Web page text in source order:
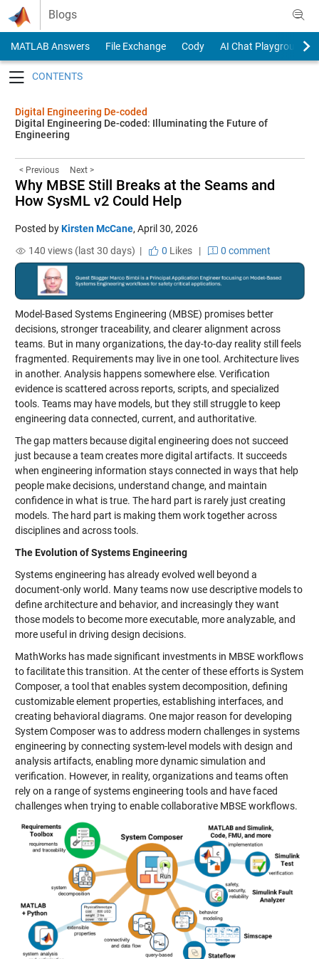
Skip to content
Blogs
MATLAB Answers File Exchange Cody
AI Chat Playground
Digital Engineering De-coded
Digital Engineering De-coded: Illuminating the Future of
Engineering
< Previous Next >
Why MBSE Still Breaks at the Seams and
How SysML v2 Could Help
Posted byKirsten McCane, April 30, 2026
140 views (last 30 days) |
0 Likes| 0 comment
Model-Based Systems Engineering (MBSE) promises better
decisions, stronger traceability, and clearer alignment across
teams. But in many organizations, the day-to-day reality still feels
fragmented. Requirements may live in one tool. Architecture lives
in another. Analysis happens somewhere else. Verification
evidence is scattered across reports, scripts, and specialized
tools. Teams may have models, but they still struggle to keep
engineering data connected, current, and authoritative.
The gap matters because digital engineering does not succeed
just because a team creates more digital artifacts. It succeeds
when engineering information stays connected in ways that help
people make decisions, understand change, and maintain
confidence in what is true. The hard part is rarely just creating
models. The hard part is making them work together across
disciplines and across tools.
The Evolution of Systems Engineering
Systems engineering has already evolved well beyond a
document-only world. Many teams now use descriptive models to
define architecture and behavior, and increasingly they want
those models to become more executable, more analyzable, and
more useful in driving design decisions.
MathWorks has made significant investments in MBSE workflows
to facilitate this transition. At the center of these efforts is System
Composer, a tool that enables system decomposition, defining
customizable element properties, establishing interfaces, and
creating behavioral diagrams. One major reason for developing
System Composer was to address modern challenges in systems
engineering by connecting system-level models with design and
analysis artifacts, enabling more dynamic simulation and
verification. However, in reality, organizations and teams often
rely on a range of systems engineering tools and have faced
challenges when trying to enable collaborative MBSE workflows.